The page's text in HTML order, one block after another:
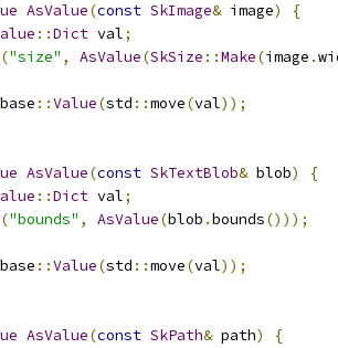
AsValue(const SkImage& image)
{
::Dict val;
("size" , AsValue(SkSize ::Make(image .
base ::Value(std ::move(val));
AsValue(const SkTextBlob& blob)
{
::Dict val;
("bounds" , AsValue(blob .bounds()));
base ::Value(std ::move(val));
AsValue(const SkPath& path)
{